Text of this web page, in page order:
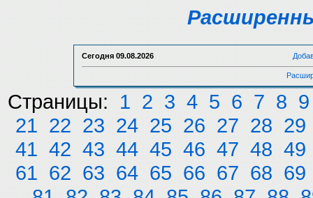
Сегодня 09.08.2026
Страницы: 1 2 3 4 5 6 7 8 9
21 22 23 24 25 26 27 28 29
41 42 43 44 45 46 47 48 49
61 62 63 64 65 66 67 68 69